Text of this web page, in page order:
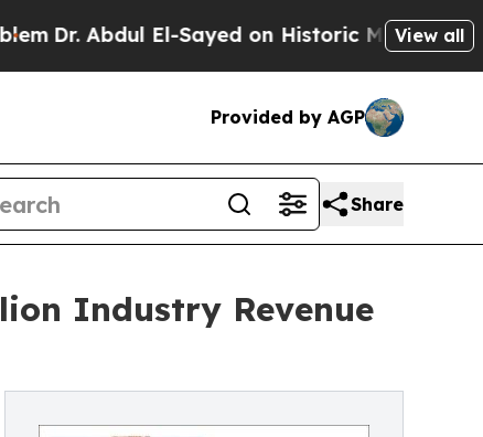
El-Sayed on Historic Michigan Win: “People
View all
Provided by AGP
Share
Industry Revenue